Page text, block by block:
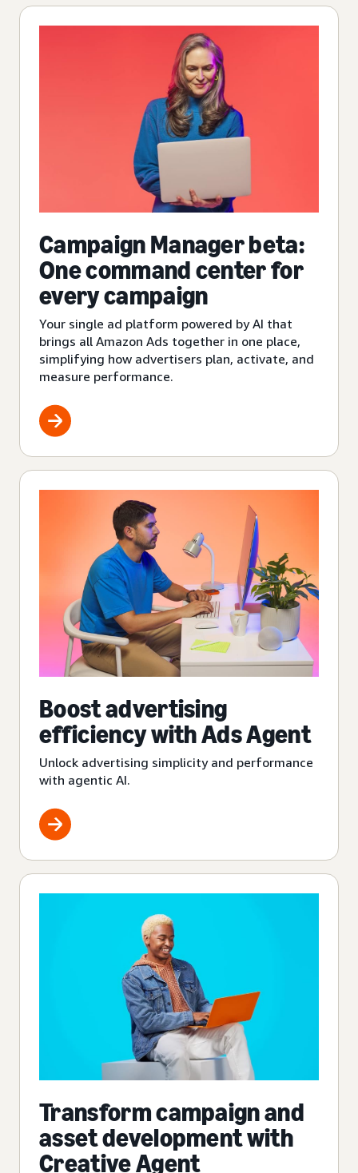
Campaign Manager beta:
One command center for
every campaign
Your single ad platform powered by AI that
brings all Amazon Ads together in one place,
simplifying how advertisers plan, activate, and
measure performance.
Boost advertising
efficiency with Ads Agent
Unlock advertising simplicity and performance
with agentic AI.
Transform campaign and
asset development with
Creative Agent